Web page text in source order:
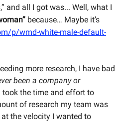
and all I got was... Well, what I
because… Maybe it’s
p/wmd-white-male-default-
more research, I have bad
been a company or
took the time and effort to
of research my team was
the velocity I wanted to